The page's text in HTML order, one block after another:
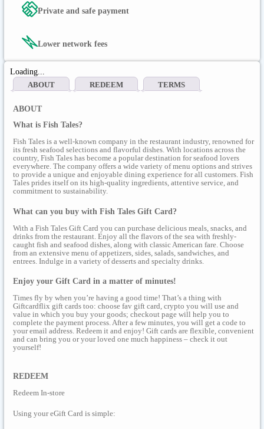
Private and safe payment
Lower network fees
Loading...
ABOUT
REDEEM TERMS
ABOUT
What is Fish Tales?
Fish Tales is a well-known company in the restaurant industry, renowned for
its fresh seafood selections and flavorful dishes. With locations across the
country, Fish Tales has become a popular destination for seafood lovers
everywhere. The company offers a wide variety of menu options and strives
to provide a unique and enjoyable dining experience for all customers. Fish
Tales prides itself on its high-quality ingredients, attentive service, and
commitment to sustainability.
What can you buy with Fish Tales Gift Card?
With a Fish Tales Gift Card you can purchase delicious meals, snacks, and
drinks from the restaurant. Enjoy all the flavors of the sea with freshly-
caught fish and seafood dishes, along with classic American fare. Choose
from an extensive menu of appetizers, sides, salads, sandwiches, and
entrees. Indulge in a variety of desserts and specialty drinks.
Enjoy your Gift Card in a matter of minutes!
Times fly by when you’re having a good time! That’s a thing with
Giftcardflix gift cards too: choose fav gift card, crypto you will use and
value in which you buy your goods; checkout page will help you to
complete the payment process. After a few minutes, you will get a code to
your email address. Redeem it and enjoy! Gift cards are flexible, convenient
and can bring you or your loved one much happiness – check it out
yourself!
REDEEM
Redeem In-store
Using your eGift Card is simple: